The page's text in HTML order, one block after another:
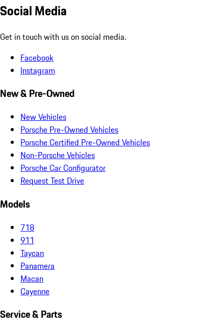
Social Media
Get in touch with us on social media.
Facebook
Instagram
New & Pre-Owned
New Vehicles
Porsche Pre-Owned Vehicles
Porsche Certified Pre-Owned Vehicles
Non-Porsche Vehicles
Porsche Car Configurator
Request Test Drive
Models
718
911
Taycan
Panamera
Macan
Cayenne
Service & Parts